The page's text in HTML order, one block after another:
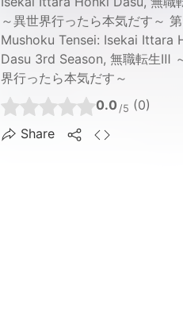
～異世界行ったら本気だす～
Mushoku Tensei: Isekai Ittara
Dasu 3rd Season, 無職転生Ⅲ
界行ったら本気だす～
0.0 /5 (0)
Share